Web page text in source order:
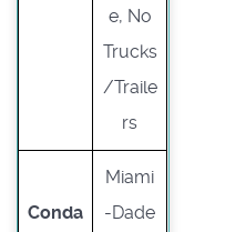
e, No
Trucks
/Traile
rs
Conda
Miami
-Dade